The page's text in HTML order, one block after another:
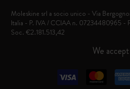
We accept
Moleskine srl a socio unico - Via
Italia - P. IVA / CCIAA n. 07234480965 -
Soc. €2.181.513,42